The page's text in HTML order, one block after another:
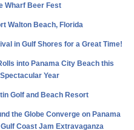
Wharf Beer Fest
Walton Beach, Florida
in Gulf Shores for a Great Time!
into Panama City Beach this
Year
Golf and Beach Resort
the Globe Converge on Panama
Coast Jam Extravaganza